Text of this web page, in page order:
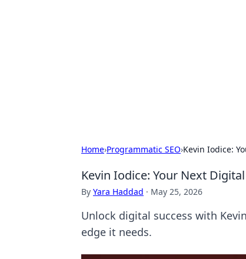
Home›Programmatic SEO›Kevin Iodice:
Kevin Iodice: Your Next
By Yara Haddad · May 25, 2026
Unlock digital success with
edge it needs.